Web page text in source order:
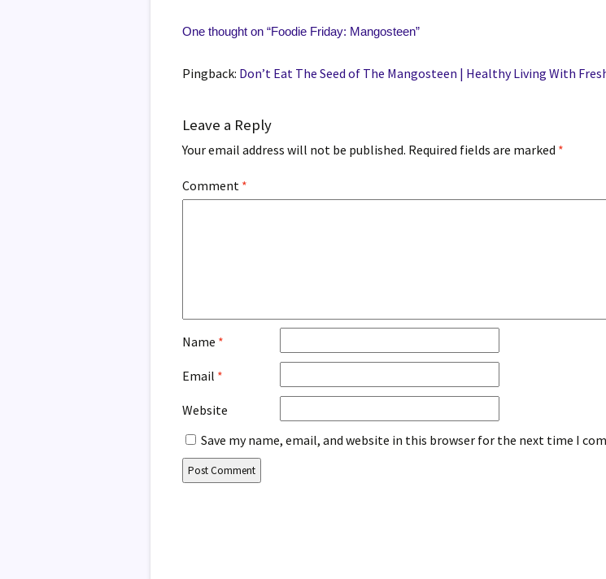
One thought on “Foodie Friday: Mangosteen”
Pingback: Don’t Eat The Seed of The Mangosteen | Healthy Living With
Leave a Reply
Your email address will not be published. Required fields are marked *
Comment *
Name *
Email *
Website
Save my name, email, and website in this browser for the next time I